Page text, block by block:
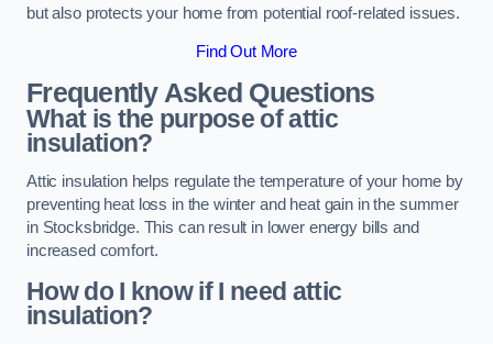
but also protects your home from potential roof-related issues.
Find Out More
Frequently Asked Questions
What is the purpose of attic
insulation?
Attic insulation helps regulate the temperature of your home by
preventing heat loss in the winter and heat gain in the summer
in Stocksbridge. This can result in lower energy bills and
increased comfort.
How do I know if I need attic
insulation?